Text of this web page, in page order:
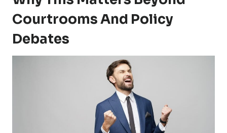
Courtrooms And Policy
Debates